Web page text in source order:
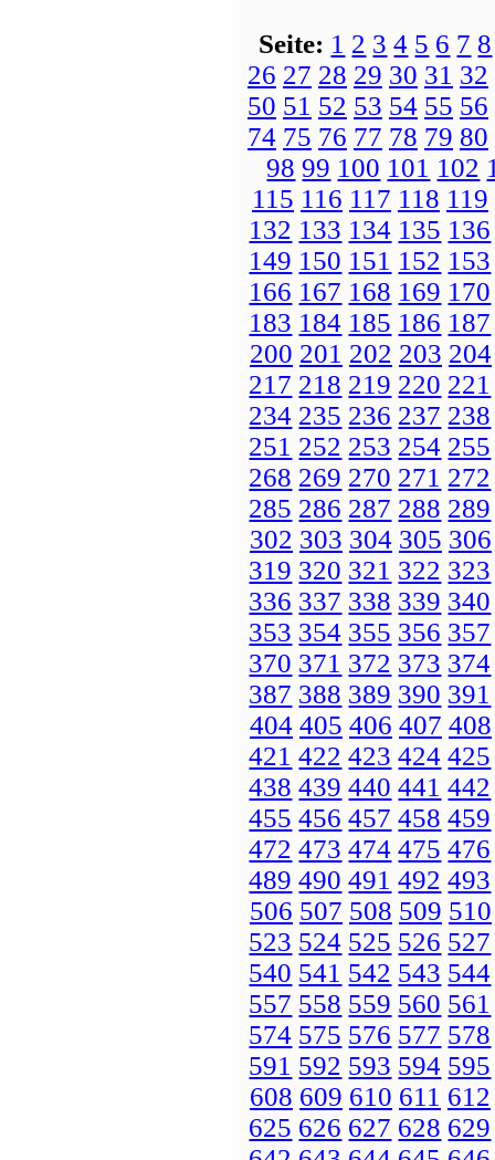
Seite: 1 2 3 4 5 6 7 8
26 27 28 29 30 31 32
50 51 52 53 54 55 56
74 75 76 77 78 79 80
98 99 100 101 102
115 116 117 118 119
132 133 134 135 136
149 150 151 152 153
166 167 168 169 170
183 184 185 186 187
200 201 202 203 204
217 218 219 220 221
234 235 236 237 238
251 252 253 254 255
268 269 270 271 272
285 286 287 288 289
302 303 304 305 306
319 320 321 322 323
336 337 338 339 340
353 354 355 356 357
370 371 372 373 374
387 388 389 390 391
404 405 406 407 408
421 422 423 424 425
438 439 440 441 442
455 456 457 458 459
472 473 474 475 476
489 490 491 492 493
506 507 508 509 510
523 524 525 526 527
540 541 542 543 544
557 558 559 560 561
574 575 576 577 578
591 592 593 594 595
608 609 610 611 612
625 626 627 628 629